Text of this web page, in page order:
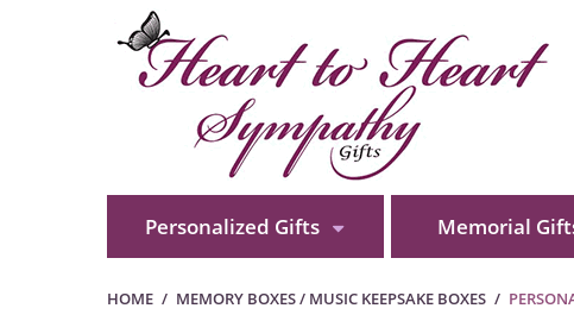
Personalized Gifts Memorial
HOME MEMORY BOXES / MUSIC KEEPSAKE BOXES